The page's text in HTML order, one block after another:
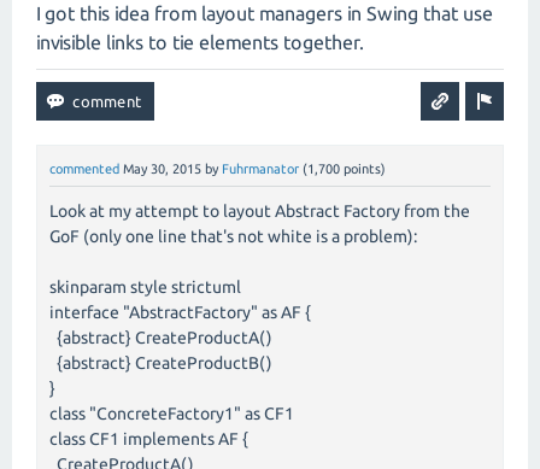
I got this idea from layout managers in Swing that use
invisible links to tie elements together.
commented May 30, 2015 by Fuhrmanator (1,700 points)
Look at my attempt to layout Abstract Factory from the
GoF (only one line that's not white is a problem):
skinparam style strictuml
interface "AbstractFactory" as AF {
{abstract} CreateProductA()
{abstract} CreateProductB()
}
class "ConcreteFactory1" as CF1
class CF1 implements AF {
CreateProductA()